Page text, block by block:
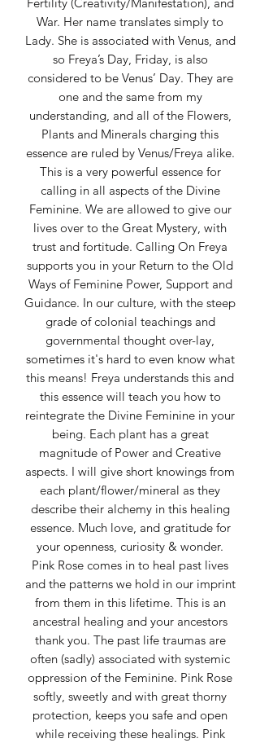
War. Her name translates simply to
Lady. She is associated with Venus, and
so Freya’s Day, Friday, is also
considered to be Venus’ Day. They are
one and the same from my
understanding, and all of the Flowers,
Plants and Minerals charging this
essence are ruled by Venus/Freya alike.
This is a very powerful essence for
calling in all aspects of the Divine
Feminine. We are allowed to give our
lives over to the Great Mystery, with
trust and fortitude. Calling On Freya
supports you in your Return to the Old
Ways of Feminine Power, Support and
Guidance. In our culture, with the steep
grade of colonial teachings and
governmental thought over-lay,
sometimes it's hard to even know what
this means! Freya understands this and
this essence will teach you how to
reintegrate the Divine Feminine in your
being. Each plant has a great
magnitude of Power and Creative
aspects. I will give short knowings from
each plant/flower/mineral as they
describe their alchemy in this healing
essence. Much love, and gratitude for
your openness, curiosity & wonder.
Pink Rose comes in to heal past lives
and the patterns we hold in our imprint
from them in this lifetime. This is an
ancestral healing and your ancestors
thank you. The past life traumas are
often (sadly) associated with systemic
oppression of the Feminine. Pink Rose
softly, sweetly and with great thorny
protection, keeps you safe and open
while receiving these healings. Pink